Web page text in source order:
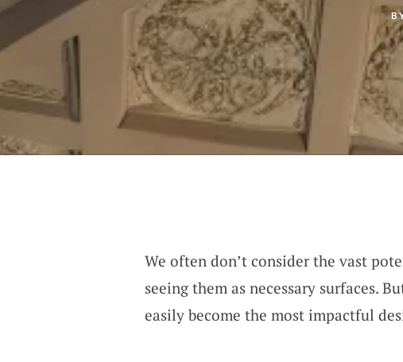
We often don’t consider the vast
seeing them as necessary surfaces.
easily become the most impactful